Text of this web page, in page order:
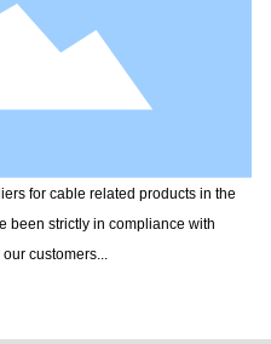
for cable related products in the
been strictly in compliance with
customers...